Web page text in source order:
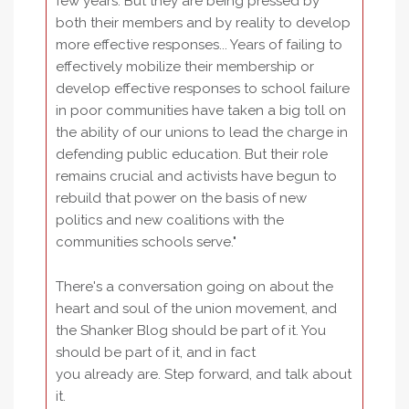
both their members and by reality to develop
more effective responses... Years of failing to
effectively mobilize their membership or
develop effective responses to school failure
in poor communities have taken a big toll on
the ability of our unions to lead the charge in
defending public education. But their role
remains crucial and activists have begun to
rebuild that power on the basis of new
politics and new coalitions with the
communities schools serve."
There's a conversation going on about the
heart and soul of the union movement, and
the Shanker Blog should be part of it. You
should be part of it, and in fact
you already are. Step forward, and talk about
it.